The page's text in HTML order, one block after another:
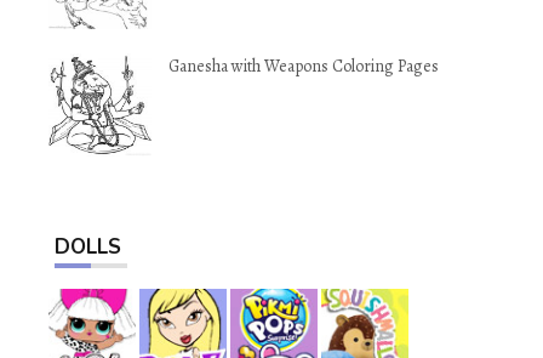
Ganesha with Weapons Coloring Pages
DOLLS